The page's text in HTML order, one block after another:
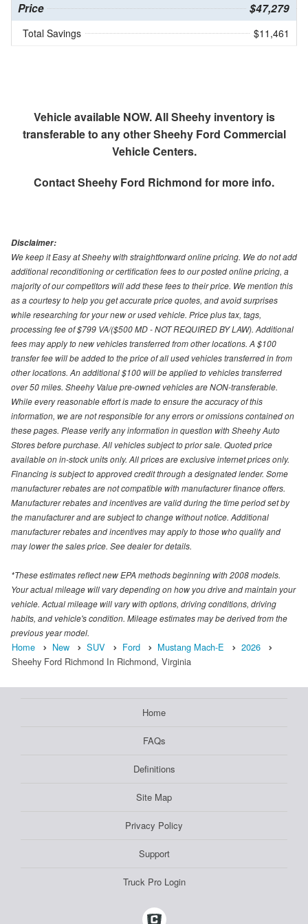
Price $47,279
Total Savings $11,461
Vehicle available NOW. All Sheehy inventory is
transferable to any other Sheehy Ford Commercial
Vehicle Centers.
ContactSheehy Ford Richmond for more info.
Disclaimer:
We keep it Easy at Sheehy with straightforward online pricing. We do not add
additional reconditioning or certification fees to our posted online pricing, a
majority of our competitors will add these fees to their price. We mention this
as a courtesy to help you get accurate price quotes, and avoid surprises
while researching for your new or used vehicle. Price plus tax, tags,
processing fee of $799 VA/($500 MD - NOT REQUIRED BY LAW). Additional
fees may apply to new vehicles transferred from other locations. A $100
transfer fee will be added to the price of all used vehicles transferred in from
other locations. An additional $100 will be applied to vehicles transferred
over 50 miles. Sheehy Value pre-owned vehicles are NON-transferable.
While every reasonable effort is made to ensure the accuracy of this
information, we are not responsible for any errors or omissions contained on
these pages. Please verify any information in question with Sheehy Auto
Stores before purchase. All vehicles subject to prior sale. Quoted price
available on in-stock units only. All prices are exclusive internet prices only.
Financing is subject to approved credit through a designated lender. Some
manufacturer rebates are not compatible with manufacturer finance offers.
Manufacturer rebates and incentives are valid during the time period set by
the manufacturer and are subject to change without notice. Additional
manufacturer rebates and incentives may apply to those who qualify and
may lower the sales price. See dealer for details.
*These estimates reflect new EPA methods beginning with 2008 models.
Your actual mileage will vary depending on how you drive and maintain your
vehicle. Actual mileage will vary with options, driving conditions, driving
habits, and vehicle's condition. Mileage estimates may be derived from the
previous year model.
Home New SUV Ford Mustang Mach-E
2026
Sheehy Ford Richmond In Richmond, Virginia
Home
FAQs
Definitions
Site Map
Privacy Policy
Support
Truck Pro Login